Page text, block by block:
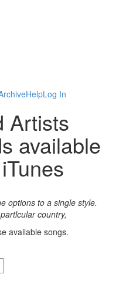
HelpLog In
Artists
available
options to a single style.
country,
available songs.